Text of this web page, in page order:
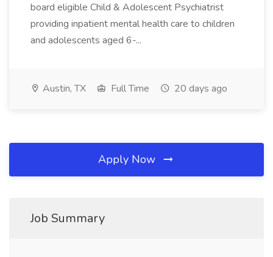
board eligible Child & Adolescent Psychiatrist
providing inpatient mental health care to children
and adolescents aged 6-...
Austin, TX Full Time 20 days ago
Apply Now
Job Summary